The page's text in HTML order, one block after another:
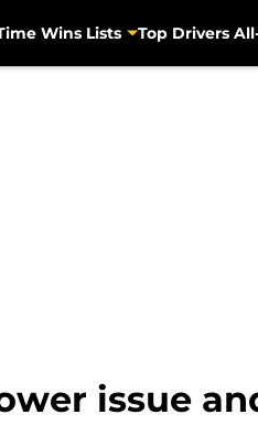
Wins Lists Top Drivers
issue